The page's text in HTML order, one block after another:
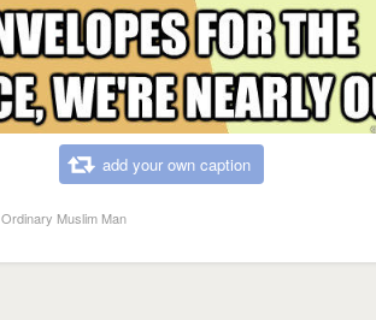
add your own caption
Ordinary Muslim Man